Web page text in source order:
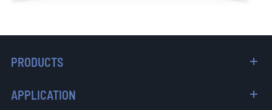
PRODUCTS
APPLICATION